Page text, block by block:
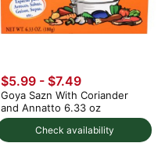
Check availability
$5.99 - $7.49
Goya Sazn With Coriander
and Annatto 6.33 oz